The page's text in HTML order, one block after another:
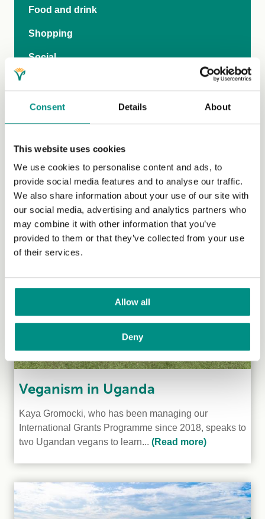
Consent Details About
This website uses cookies
We use cookies to personalise content and ads, to
provide social media features and to analyse our traffic.
We also share information about your use of our site with
our social media, advertising and analytics partners who
may combine it with other information that you’ve
provided to them or that they’ve collected from your use
of their services.
Allow all
Deny
Food and drink
Shopping
Social
Publications and video
Vegan-inclusive education
The Vegan Pod
General FAQs
Veganism in Uganda
Kaya Gromocki, who has been managing our
International Grants Programme since 2018, speaks to
two Ugandan vegans to learn... (Read more)